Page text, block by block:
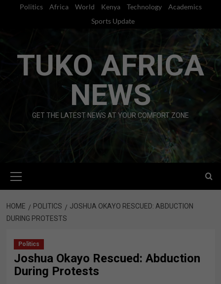
Politics Africa World Kenya Technology
Academics
Sports Update
TUKO AFRICA
NEWS
GET THE LATEST NEWS AT YOUR COMFORT ZONE
Menu
HOME POLITICS
JOSHUA OKAYO RESCUED: ABDUCTION
DURING PROTESTS
Politics
Joshua Okayo Rescued: Abduction
During Protests